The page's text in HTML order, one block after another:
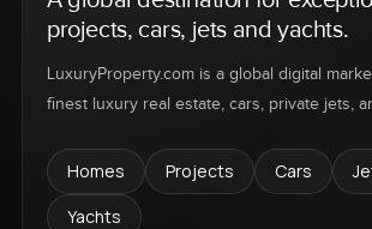
projects, cars, jets and yachts.
LuxuryProperty.com is a global digital
finest luxury real estate, cars, private jets,
Homes Projects Cars
Yachts